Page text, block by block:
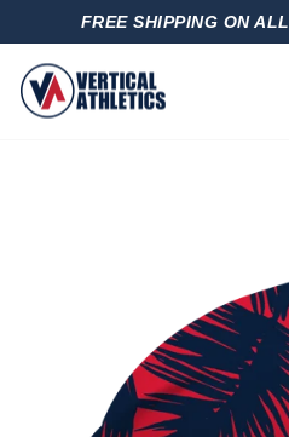
FREE SHIPPING ON